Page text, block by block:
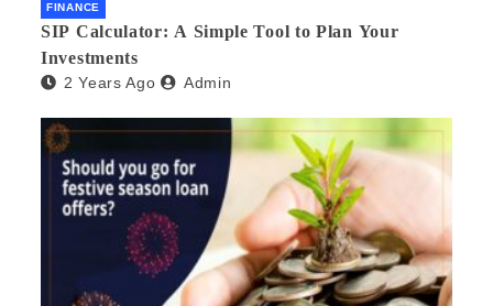
FINANCE
SIP Calculator: A Simple Tool to Plan Your
Investments
2 Years Ago Admin